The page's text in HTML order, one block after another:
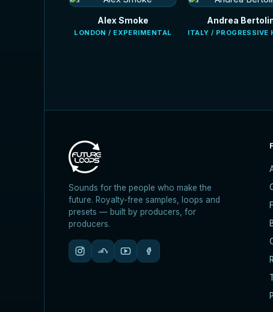
Alex Smoke
LONDON / EXPERIMENTAL
Andrea
ITALY / PROGRESSIVE
Sounds for the people who make the
future. Royalty-free samples, loops and
presets — built by producers, for
producers.